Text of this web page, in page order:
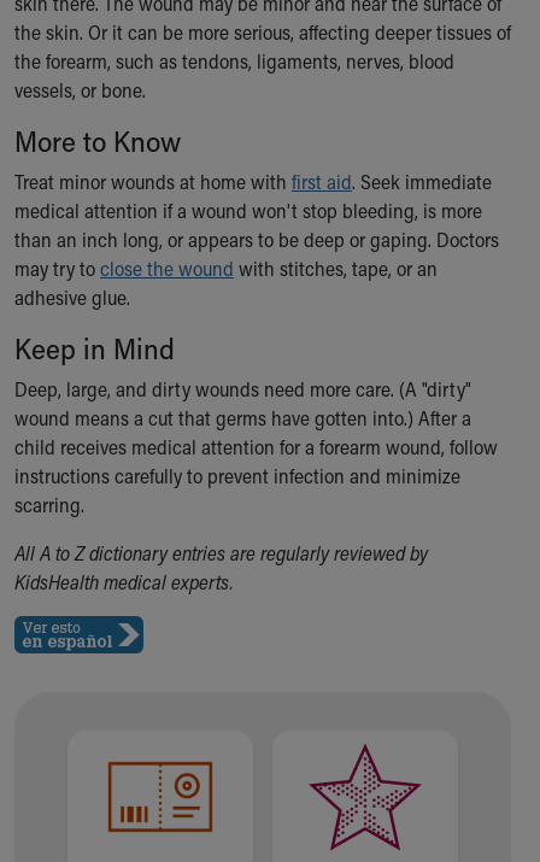
Ronald McDonald House Care Mobile
Health Centers
Symptom Checker
Financial Services
Price Estimates
Family Supports
Sports Health Services Provider for Akron Zips
New Parents
Find a Pediatrics Location
Find a Pediatrician
MyChart
Make an Appointment
Breastfeeding Medicine
Child Passenger Safety
Safe Sleep for Babies
Safe Sleep
About Akron Children's Pediatrics
Who We Are
Our Mission, Vision, Promise
Calendar of Events
Community Mission
Connect With Us
Quality and Patient Safety
Unity and Engagement
Women's Board
the skin. Or it can be more serious, affecting deeper tissues of
the forearm, such as tendons, ligaments, nerves, blood
vessels, or bone.
More to Know
Treat minor wounds at home with first aid. Seek immediate
medical attention if a wound won't stop bleeding, is more
than an inch long, or appears to be deep or gaping. Doctors
may try toclose the wound with stitches, tape, or an
adhesive glue.
Keep in Mind
Deep, large, and dirty wounds need more care. (A "dirty"
wound means a cut that germs have gotten into.) After a
child receives medical attention for a forearm wound, follow
instructions carefully to prevent infection and minimize
scarring.
All A to Z dictionary entries are regularly reviewed by
KidsHealth medical experts.